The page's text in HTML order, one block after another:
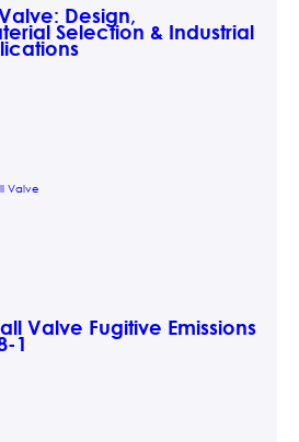
Design,
Selection & Industrial
Valve Fugitive Emissions
1